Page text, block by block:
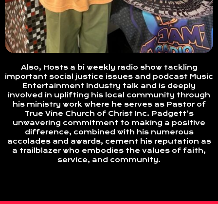
Also, Hosts a bi weekly radio show tackling
important social justice issues and podcast Music
Entertainment Industry talk and is deeply
involved in uplifting his local community through
his ministry work where he serves as Pastor of
True Vine Church of Christ Inc. Padgett’s
unwavering commitment to making a positive
difference, combined with his numerous
accolades and awards, cement his reputation as
a trailblazer who embodies the values of faith,
service, and community.